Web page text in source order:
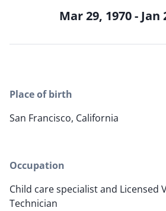
Mar 29, 1970 - Jan
Place of birth
San Francisco, California
Occupation
Child care specialist and Licensed
Technician